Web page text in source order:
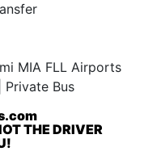
THE DRIVER